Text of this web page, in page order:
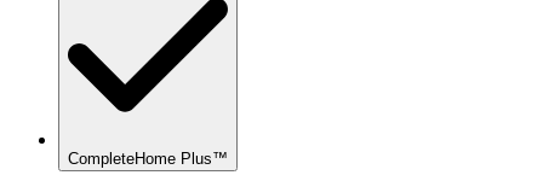
CompleteHome Plus™